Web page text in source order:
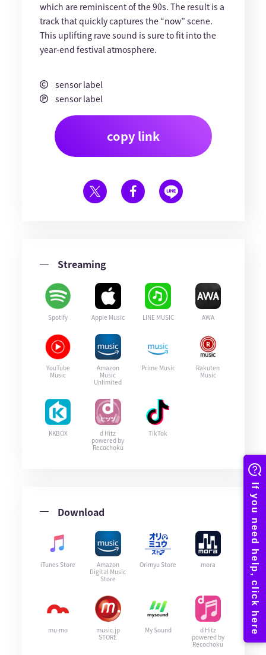
which are reminiscent of the 90s. The result is a
track that quickly captures the “now” scene.
This uplifting rave sound is sure to fit into the
year-end festival atmosphere.
sensor label
sensor label
copy link
Streaming
Spotify Apple Music LINE MUSIC AWA
YouTube
Music
Amazon
Music
Unlimited
Prime Music
Rakuten
Music
KKBOX
d Hitz
powered by
Recochoku
TikTok
Download
iTunes Store
Amazon
Digital Music
Store
Orimyu Store mora
mu-mo
music.jp
STORE
My Sound
d Hitz
powered by
Recochoku